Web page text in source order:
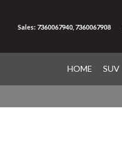
HOME SUV
Sales: 7360067940, 7360067908